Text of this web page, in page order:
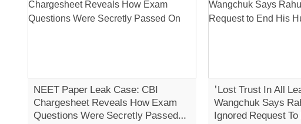
NEET Paper Leak Case: CBI
Chargesheet Reveals How Exam
Questions Were Secretly Passed
'Lost Trust In All
Wangchuk Says
Ignored Request